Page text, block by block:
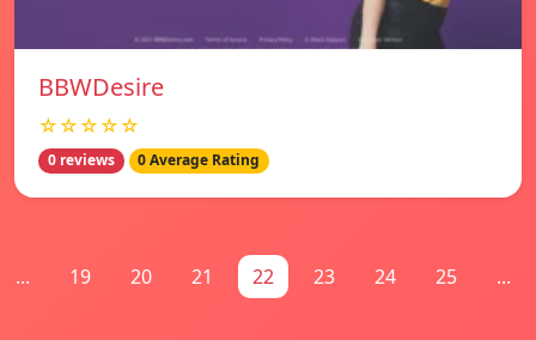
BBWDesire
☆☆☆☆☆
0 reviews 0 Average Rating
... 19 20 21 22 23 24 25 ...